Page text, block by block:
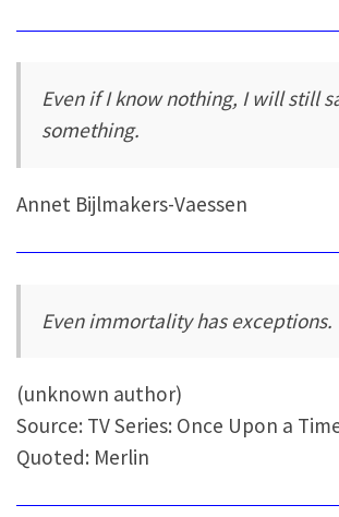
Even if I know nothing, I will still
something.
Annet Bijlmakers-Vaessen
Even immortality has exceptions.
(unknown author)
Source: TV Series: Once Upon a
Quoted: Merlin